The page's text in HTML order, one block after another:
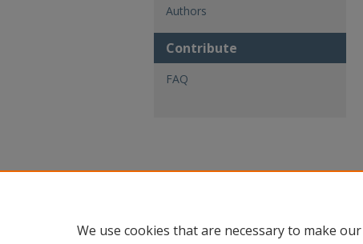
Authors
Contribute
FAQ
We use cookies that are necessary to make